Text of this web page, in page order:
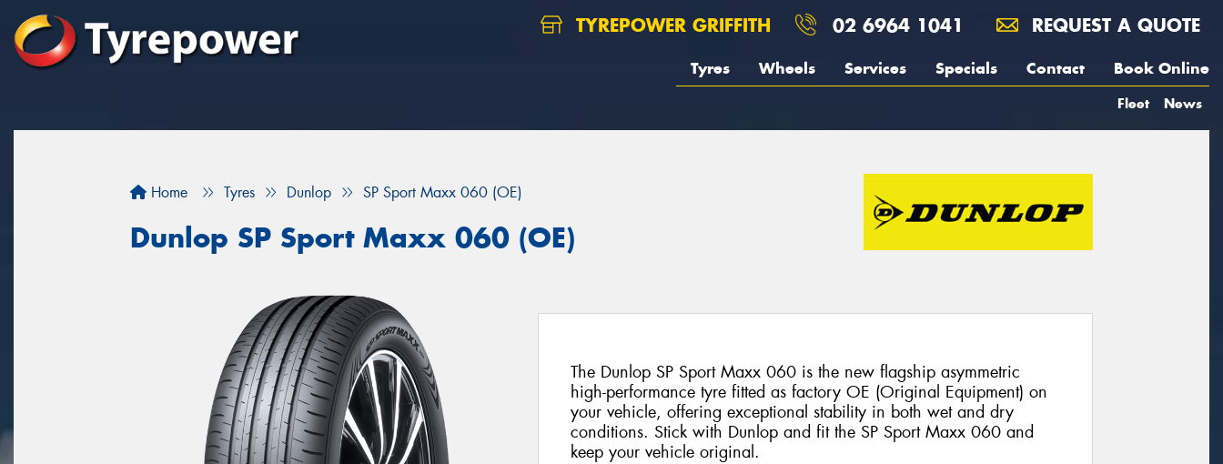
TYREPOWER GRIFFITH 02 6964 1041 REQUEST A QUOTE
Tyres Wheels Services Specials Contact Book Online
Fleet News
Home Tyres Dunlop SP Sport Maxx 060 (OE)
Dunlop SP Sport Maxx 060 (OE)
The Dunlop SP Sport Maxx 060 is the new flagship asymmetric
high-performance tyre fitted as factory OE (Original Equipment) on
your vehicle, offering exceptional stability in both wet and dry
conditions. Stick with Dunlop and fit the SP Sport Maxx 060 and
keep your vehicle original.